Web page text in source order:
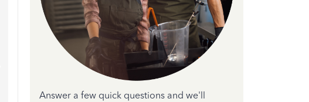
Answer a few quick questions and we'll